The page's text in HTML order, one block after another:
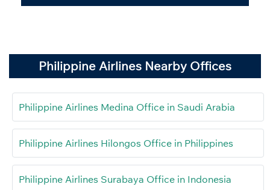
Philippine Airlines Nearby Offices
Philippine Airlines Medina Office in Saudi Arabia
Philippine Airlines Hilongos Office in Philippines
Philippine Airlines Surabaya Office in Indonesia